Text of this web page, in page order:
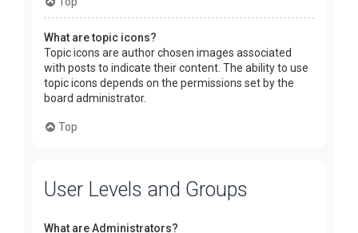
What are topic icons?
Topic icons are author chosen images associated
with posts to indicate their content. The ability to use
topic icons depends on the permissions set by the
board administrator.
Top
User Levels and Groups
What are Administrators?